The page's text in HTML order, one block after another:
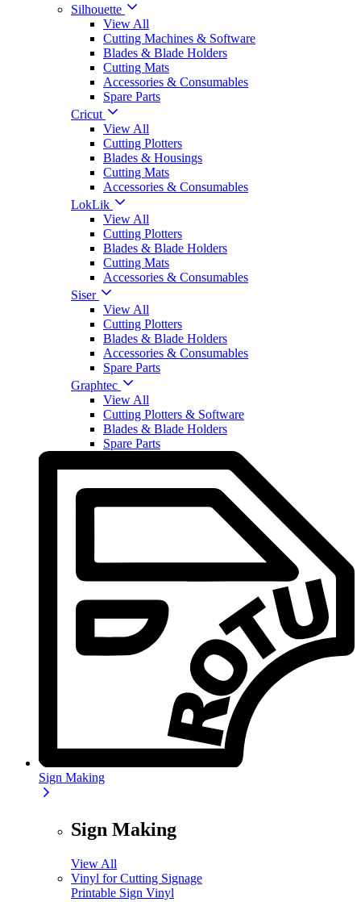
Silhouette
View All
Cutting Machines & Software
Blades & Blade Holders
Cutting Mats
Accessories & Consumables
Spare Parts
Cricut
View All
Cutting Plotters
Blades & Housings
Cutting Mats
Accessories & Consumables
LokLik
View All
Cutting Plotters
Blades & Blade Holders
Cutting Mats
Accessories & Consumables
Siser
View All
Cutting Plotters
Blades & Blade Holders
Accessories & Consumables
Spare Parts
Graphtec
View All
Cutting Plotters & Software
Blades & Blade Holders
Spare Parts
Sign Making
Sign Making
View All
Vinyl for Cutting Signage
Printable Sign Vinyl